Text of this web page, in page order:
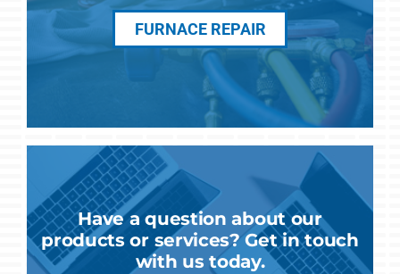
FURNACE REPAIR
Have a question about our
products or services? Get in touch
with us today.